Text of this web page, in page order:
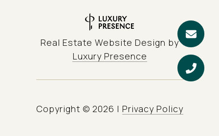
Real Estate Website Design by
Luxury Presence
Copyright © 2026 | Privacy Policy